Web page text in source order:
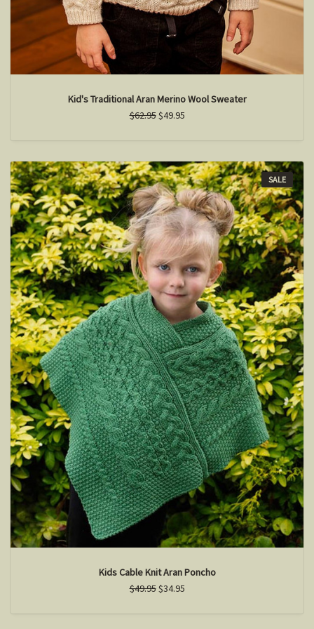
Kid's Traditional Aran Merino Wool Sweater
$62.95$49.95
SALE
Kids Cable Knit Aran Poncho
$49.95$34.95